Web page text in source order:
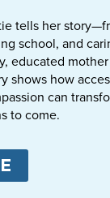
tells her
school, and
educated
shows how
can
to come.